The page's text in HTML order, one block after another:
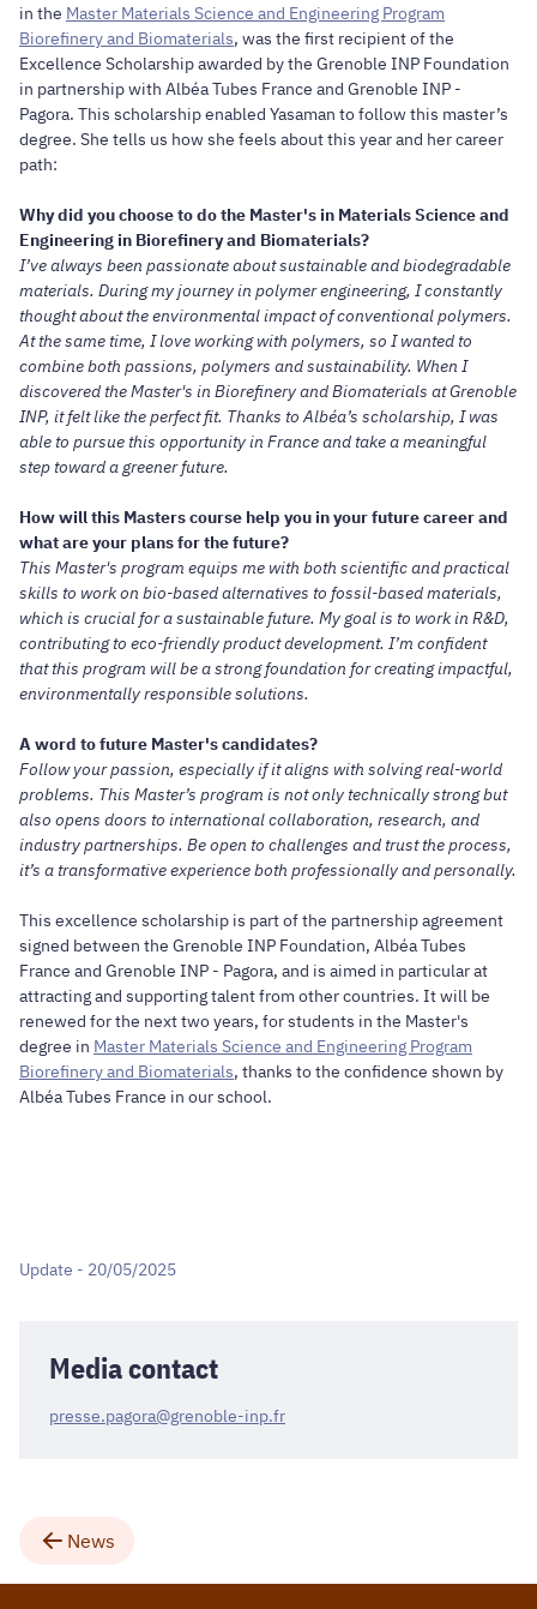
in the Master Materials Science and Engineering Program
Biorefinery and Biomaterials, was the first recipient of the
Excellence Scholarship awarded by the Grenoble INP Foundation
in partnership with Albéa Tubes France and Grenoble INP -
Pagora. This scholarship enabled Yasaman to follow this master’s
degree. She tells us how she feels about this year and her career
path:
Why did you choose to do the Master's in Materials Science and
Engineering in Biorefinery and Biomaterials?
I’ve always been passionate about sustainable and biodegradable
materials. During my journey in polymer engineering, I constantly
thought about the environmental impact of conventional polymers.
At the same time, I love working with polymers, so I wanted to
combine both passions, polymers and sustainability. When I
discovered the Master's in Biorefinery and Biomaterials at Grenoble
INP, it felt like the perfect fit. Thanks to Albéa’s scholarship, I was
able to pursue this opportunity in France and take a meaningful
step toward a greener future.
How will this Masters course help you in your future career and
what are your plans for the future?
This Master's program equips me with both scientific and practical
skills to work on bio-based alternatives to fossil-based materials,
which is crucial for a sustainable future. My goal is to work in R&D,
contributing to eco-friendly product development. I’m confident
that this program will be a strong foundation for creating impactful,
environmentally responsible solutions.
A word to future Master's candidates?
Follow your passion, especially if it aligns with solving real-world
problems. This Master’s program is not only technically strong but
also opens doors to international collaboration, research, and
industry partnerships. Be open to challenges and trust the process,
it’s a transformative experience both professionally and personally.
This excellence scholarship is part of the partnership agreement
signed between the Grenoble INP Foundation, Albéa Tubes
France and Grenoble INP - Pagora, and is aimed in particular at
attracting and supporting talent from other countries. It will be
renewed for the next two years, for students in the Master's
degree in Master Materials Science and Engineering Program
Biorefinery and Biomaterials, thanks to the confidence shown by
Albéa Tubes France in our school.
Update - 20/05/2025
Media contact
presse.pagora@grenoble-inp.fr
News